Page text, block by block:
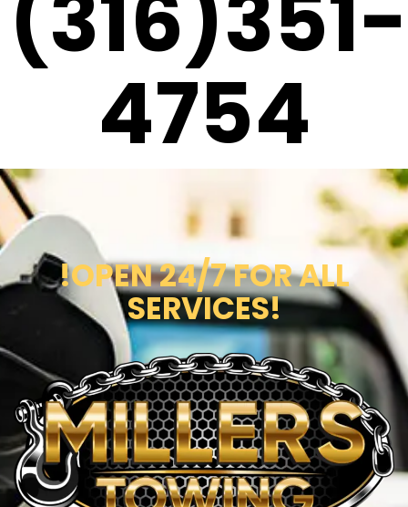
4754
!OPEN 24/7 FOR ALL
SERVICES!